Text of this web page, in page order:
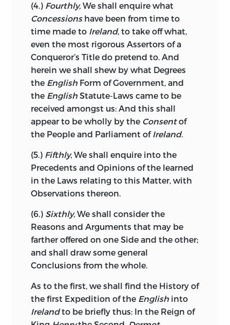
the greater Part to the smaller, he would,
in order to secure a single Member, the
Circumstances of whose Estate may
render it convenient to destroy the entire
Trade ofIreland,readily Sacrifice so
respectable a Part of the BritishEmpire:
To cut off the left Arm, in order to save a
little Finger of the Right Hand from
Amputation, would be strange in
Surgery.Irelandhas many unhappy
Peculiarities in her political Situation,
the chief of which seems to be, that she
is a Kingdom without a King, for the
Minister with an obsequiousBritishPrivy
Council, has assumed the Power of
salutary Laws; the Man who is not well
acquainted with the Interest ofIreland,
must surely be incapable of advising his
Majesty concerning such Interest, as it
stands in relation to that of the
Commonweal; for it is unjust to say, that
the Interest of Englandor of
Scotland,
requires that
Ireland shall be treated in
this or in that manner; the honest
(4.) Fourthly, We shall enquire what
Concessionshave been from time to
time made to Ireland, to take off what,
even the most rigorous Assertors of a
Conqueror’s Title do pretend to. And
herein we shall shew by what Degrees
the English Form of Government, and
the English Statute-Laws came to be
received amongst us: And this shall
appear to be wholly by the Consentof
the People and Parliament ofIreland.
(5.) Fifthly, We shall enquire into the
Precedents and Opinions of the learned
in the Laws relating to this Matter, with
Observations thereon.
(6.) Sixthly, We shall consider the
Reasons and Arguments that may be
farther offered on one Side and the other;
and shall draw some general
Conclusions from the whole.
As to the first, we shall find the History of
the first Expedition of the English into
Irelandto be briefly thus: In the Reign of